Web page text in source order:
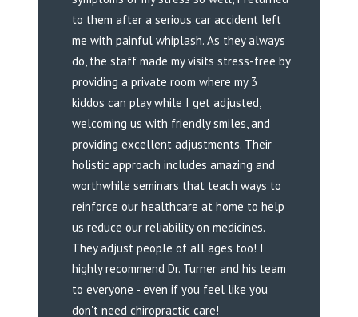
to them after a serious car accident left
me with painful whiplash. As they always
do, the staff made my visits stress-free by
providing a private room where my 3
kiddos can play while I get adjusted,
welcoming us with friendly smiles, and
providing excellent adjustments. Their
holistic approach includes amazing and
worthwhile seminars that teach ways to
reinforce our healthcare at home to help
us reduce our reliability on medicines.
They adjust people of all ages too! I
highly recommend Dr. Turner and his team
to everyone - even if you feel like you
don't need chiropractic care!